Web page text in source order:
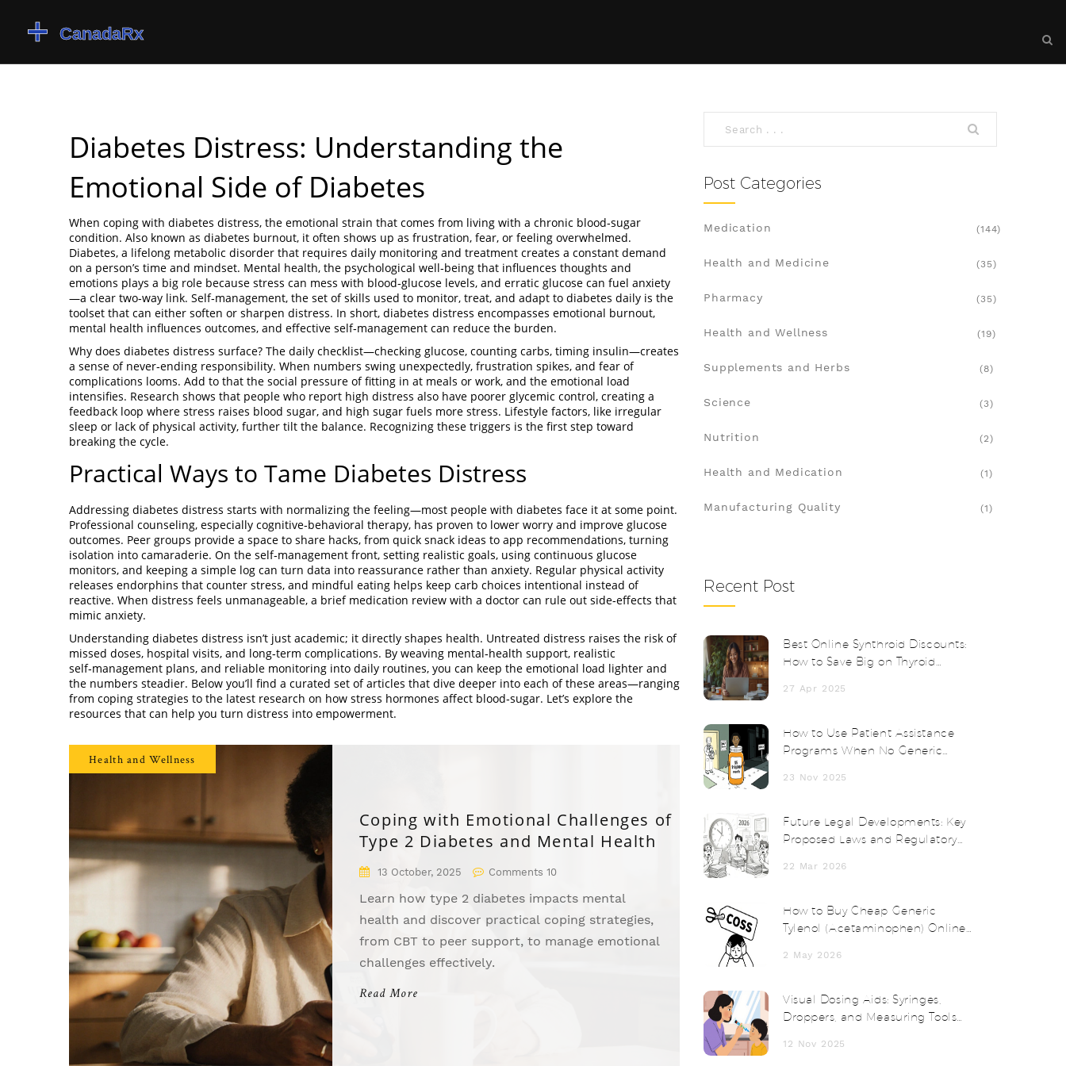
Diabetes Distress: Understanding the
Emotional Side of Diabetes
When coping with diabetes distress, the emotional strain that comes from living with a chronic blood‑sugar
condition. Also known as diabetes burnout, it often shows up as frustration, fear, or feeling overwhelmed.
Diabetes, a lifelong metabolic disorder that requires daily monitoring and treatment creates a constant demand
on a person’s time and mindset. Mental health, the psychological well‑being that influences thoughts and
emotions plays a big role because stress can mess with blood‑glucose levels, and erratic glucose can fuel anxiety
—a clear two‑way link. Self‑management, the set of skills used to monitor, treat, and adapt to diabetes daily is the
toolset that can either soften or sharpen distress. In short, diabetes distress encompasses emotional burnout,
mental health influences outcomes, and effective self‑management can reduce the burden.
Why does diabetes distress surface? The daily checklist—checking glucose, counting carbs, timing insulin—creates
a sense of never‑ending responsibility. When numbers swing unexpectedly, frustration spikes, and fear of
complications looms. Add to that the social pressure of fitting in at meals or work, and the emotional load
intensifies. Research shows that people who report high distress also have poorer glycemic control, creating a
feedback loop where stress raises blood sugar, and high sugar fuels more stress. Lifestyle factors, like irregular
sleep or lack of physical activity, further tilt the balance. Recognizing these triggers is the first step toward
breaking the cycle.
Practical Ways to Tame Diabetes Distress
Addressing diabetes distress starts with normalizing the feeling—most people with diabetes face it at some point.
Professional counseling, especially cognitive‑behavioral therapy, has proven to lower worry and improve glucose
outcomes. Peer groups provide a space to share hacks, from quick snack ideas to app recommendations, turning
isolation into camaraderie. On the self‑management front, setting realistic goals, using continuous glucose
monitors, and keeping a simple log can turn data into reassurance rather than anxiety. Regular physical activity
releases endorphins that counter stress, and mindful eating helps keep carb choices intentional instead of
reactive. When distress feels unmanageable, a brief medication review with a doctor can rule out side‑effects that
mimic anxiety.
Understanding diabetes distress isn’t just academic; it directly shapes health. Untreated distress raises the risk of
missed doses, hospital visits, and long‑term complications. By weaving mental‑health support, realistic
self‑management plans, and reliable monitoring into daily routines, you can keep the emotional load lighter and
the numbers steadier. Below you’ll find a curated set of articles that dive deeper into each of these areas—ranging
from coping strategies to the latest research on how stress hormones affect blood‑sugar. Let’s explore the
resources that can help you turn distress into empowerment.
Health and Wellness
Coping with Emotional Challenges of
Type 2 Diabetes and Mental Health
13 October, 2025 Comments 10
Learn how type 2 diabetes impacts mental
health and discover practical coping strategies,
from CBT to peer support, to manage emotional
challenges effectively.
Read More
Post Categories
Medication (144)
Health and Medicine (35)
Pharmacy (35)
Health and Wellness (19)
Supplements and Herbs (8)
Science (3)
Nutrition (2)
Health and Medication (1)
Manufacturing Quality (1)
Recent Post
Best Online Synthroid Discounts:
How to Save Big on Thyroid
27 Apr 2025
How to Use Patient Assistance
Programs When No Generic
23 Nov 2025
Future Legal Developments: Key
Proposed Laws and Regulatory
22 Mar 2026
How to Buy Cheap Generic
Tylenol (Acetaminophen) Online
2 May 2026
Visual Dosing Aids: Syringes,
Droppers, and Measuring Tools
12 Nov 2025